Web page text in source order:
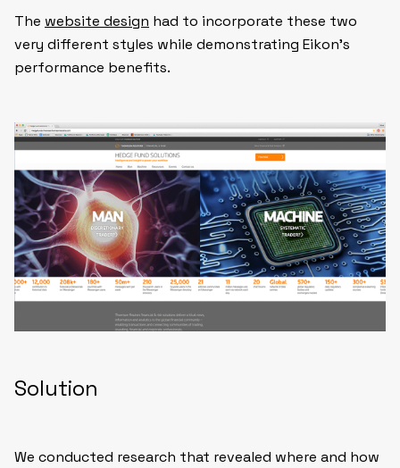
The website design had to incorporate these two
very different styles while demonstrating Eikon’s
performance benefits.
Solution
We conducted research that revealed where and how